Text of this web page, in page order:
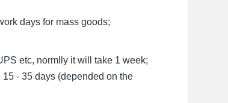
days for mass goods;
etc, normlly it will take 1 week;
- 35 days (depended on the